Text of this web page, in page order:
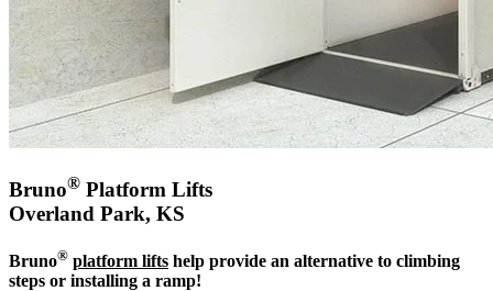
Bruno® Platform Lifts
Overland Park, KS
Bruno® platform lifts help provide an alternative to climbing
steps or installing a ramp!